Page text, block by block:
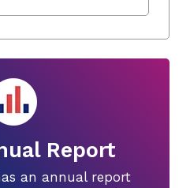
Report
an annual report